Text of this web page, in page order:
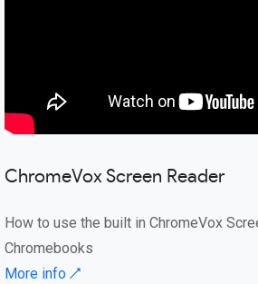
ChromeVox Screen Reader
How to use the built in ChromeVox
Chromebooks
More info ↗